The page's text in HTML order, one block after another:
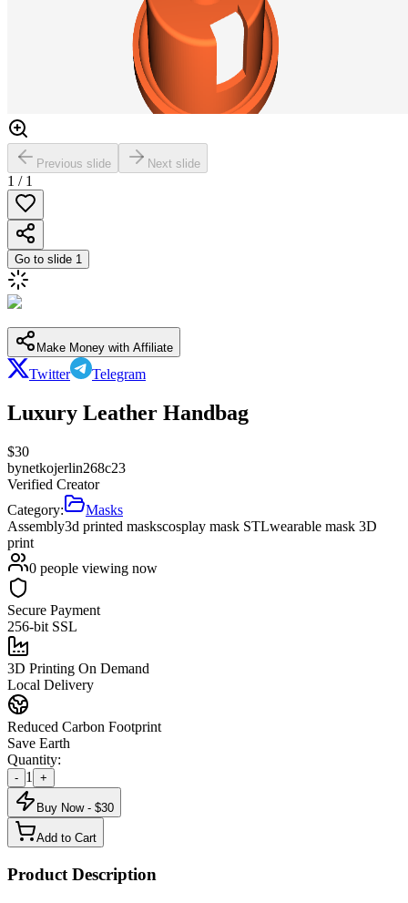
Previous slide Next slide
1 / 1
Go to slide 1
Make Money with Affiliate
Twitter Telegram
Luxury Leather Handbag
$30
bynetkojerlin268c23
Verified Creator
Category:
Masks
Assembly3d printed maskscosplay mask STLwearable mask 3D
print
0 people viewing now
Secure Payment
256-bit SSL
3D Printing On Demand
Local Delivery
Reduced Carbon Footprint
Save Earth
Quantity:
- 1 +
Buy Now - $30
Add to Cart
Product Description